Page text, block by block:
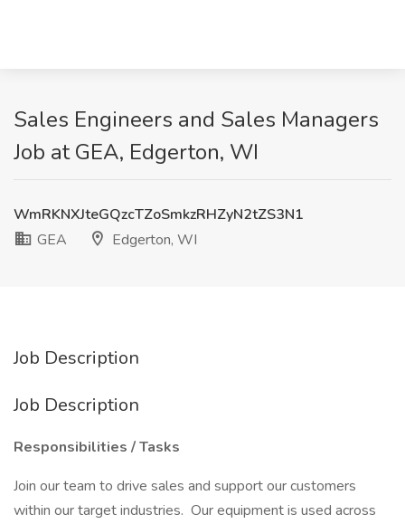
Sales Engineers and Sales Managers
Job at GEA, Edgerton, WI
WmRKNXJteGQzcTZoSmkzRHZyN2tZS3N1
GEA
Edgerton, WI
Job Description
Job Description
Responsibilities / Tasks
Join our team to drive sales and support our customers
within our target industries. Our equipment is used across